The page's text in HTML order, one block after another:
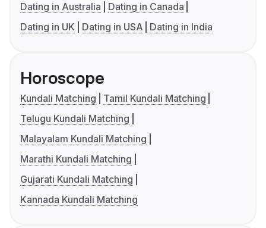
Dating in Australia
Dating in Canada
Dating in UK
Dating in USA Dating in India
Horoscope
Kundali Matching
Tamil Kundali Matching
Telugu Kundali Matching
Malayalam Kundali Matching
Marathi Kundali Matching
Gujarati Kundali Matching
Kannada Kundali Matching